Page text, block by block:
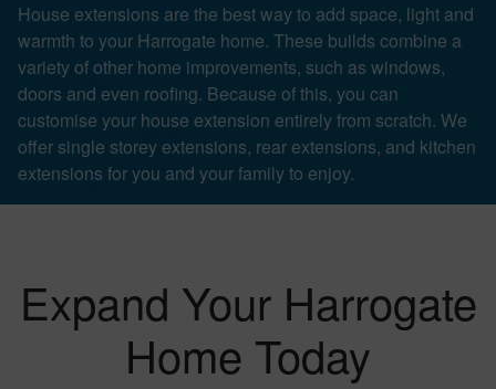
House extensions are the best way to add space, light and
warmth to your Harrogate home. These builds combine a
variety of other home improvements, such as windows,
doors and even roofing. Because of this, you can
customise your house extension entirely from scratch. We
offer single storey extensions, rear extensions, and kitchen
extensions for you and your family to enjoy.
Expand Your Harrogate
Home Today